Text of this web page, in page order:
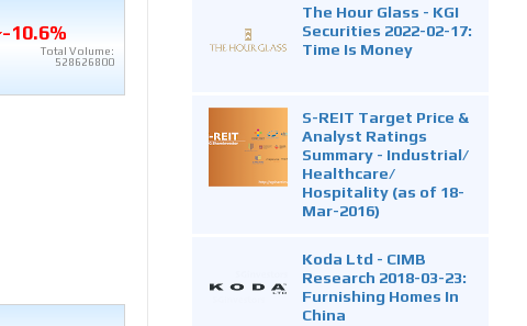
-10.6%
Total Volume:
528626800
The Hour Glass - KGI
Securities 2022-02-17:
Time Is Money
S-REIT Target Price &
Analyst Ratings
Summary - Industrial/
Healthcare/
Hospitality (as of 18-
Mar-2016)
Koda Ltd - CIMB
Research 2018-03-23:
Furnishing Homes In
China